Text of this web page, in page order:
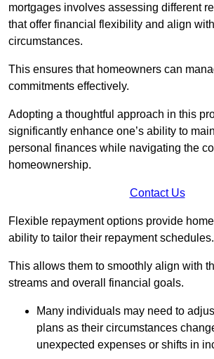
mortgages involves assessing different
that offer financial flexibility and align
circumstances.
This ensures that homeowners can
commitments effectively.
Adopting a thoughtful approach in this
significantly enhance one’s ability to
personal finances while navigating the
homeownership.
Contact Us
Flexible repayment options provide
ability to tailor their repayment schedules.
This allows them to smoothly align with
streams and overall financial goals.
Many individuals may need to
plans as their circumstances
unexpected expenses or shifts in